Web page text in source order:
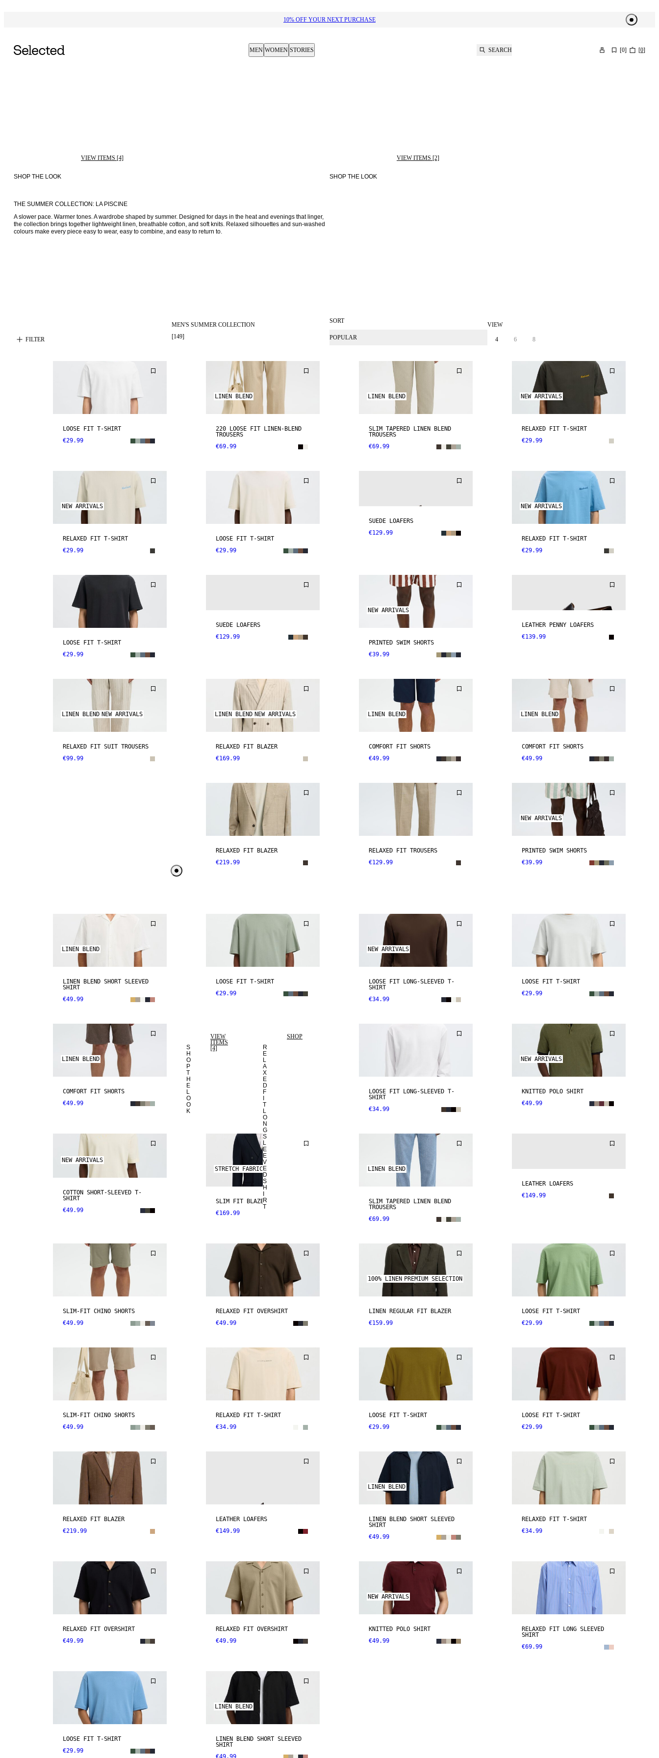
10% OFF YOUR NEXT PURCHASE​
MEN WOMEN STORIES SEARCH [0] [0]
SHOP THE LOOK
VIEW ITEMS [4]
SHOP THE LOOK
VIEW ITEMS [2]
THE SUMMER COLLECTION: LA PISCINE
A slower pace. Warmer tones. A wardrobe shaped by summer. Designed for days in the heat and evenings that linger,
the collection brings together lightweight linen, breathable cotton, and soft knits. Relaxed silhouettes and sun-washed
colours make every piece easy to wear, easy to combine, and easy to return to.
FILTER
MEN'S SUMMER COLLECTION
[149]
SORT
POPULAR
VIEW
4 6 8
LOOSE FIT T-SHIRT
€29.99
LINEN BLEND
220 LOOSE FIT LINEN-BLEND
TROUSERS
€69.99
LINEN BLEND
SLIM TAPERED LINEN BLEND
TROUSERS
€69.99
NEW ARRIVALS
RELAXED FIT T-SHIRT
€29.99
NEW ARRIVALS
RELAXED FIT T-SHIRT
€29.99
LOOSE FIT T-SHIRT
€29.99
SUEDE LOAFERS
€129.99
NEW ARRIVALS
RELAXED FIT T-SHIRT
€29.99
LOOSE FIT T-SHIRT
€29.99
SUEDE LOAFERS
€129.99
NEW ARRIVALS
PRINTED SWIM SHORTS
€39.99
LEATHER PENNY LOAFERS
€139.99
LINEN BLEND NEW ARRIVALS
RELAXED FIT SUIT TROUSERS
€99.99
LINEN BLEND NEW ARRIVALS
RELAXED FIT BLAZER
€169.99
LINEN BLEND
COMFORT FIT SHORTS
€49.99
LINEN BLEND
COMFORT FIT SHORTS
€49.99
RELAXED FIT BLAZER
€219.99
RELAXED FIT TROUSERS
€129.99
NEW ARRIVALS
PRINTED SWIM SHORTS
€39.99
LINEN BLEND
LINEN BLEND SHORT SLEEVED
SHIRT
€49.99
LOOSE FIT T-SHIRT
€29.99
NEW ARRIVALS
LOOSE FIT LONG-SLEEVED T-
SHIRT
€34.99
LOOSE FIT T-SHIRT
€29.99
LINEN BLEND
COMFORT FIT SHORTS
€49.99
S
H
O
P
T
H
E
L
O
O
K
VIEW
ITEMS
[4]
R
E
L
A
X
E
D
F
T
L
O
N
G
S
L
E
E
V
E
D
S
H
R
T
SHOP
LOOSE FIT LONG-SLEEVED T-
SHIRT
€34.99
NEW ARRIVALS
KNITTED POLO SHIRT
€49.99
NEW ARRIVALS
COTTON SHORT-SLEEVED T-
SHIRT
€49.99
STRETCH FABRIC
SLIM FIT BLAZER
€169.99
LINEN BLEND
SLIM TAPERED LINEN BLEND
TROUSERS
€69.99
LEATHER LOAFERS
€149.99
SLIM-FIT CHINO SHORTS
€49.99
RELAXED FIT OVERSHIRT
€49.99
100% LINEN PREMIUM SELECTION
LINEN REGULAR FIT BLAZER
€159.99
LOOSE FIT T-SHIRT
€29.99
SLIM-FIT CHINO SHORTS
€49.99
RELAXED FIT T-SHIRT
€34.99
LOOSE FIT T-SHIRT
€29.99
LOOSE FIT T-SHIRT
€29.99
RELAXED FIT BLAZER
€219.99
LEATHER LOAFERS
€149.99
LINEN BLEND
LINEN BLEND SHORT SLEEVED
SHIRT
€49.99
RELAXED FIT T-SHIRT
€34.99
RELAXED FIT OVERSHIRT
€49.99
RELAXED FIT OVERSHIRT
€49.99
NEW ARRIVALS
KNITTED POLO SHIRT
€49.99
RELAXED FIT LONG SLEEVED
SHIRT
€69.99
LOOSE FIT T-SHIRT
€29.99
LINEN BLEND
LINEN BLEND SHORT SLEEVED
SHIRT